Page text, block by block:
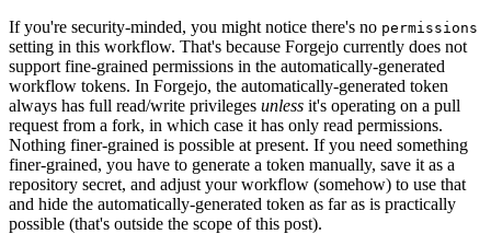
If you're security-minded, you might notice there's no permissions
setting in this workflow. That's because Forgejo currently does not
support fine-grained permissions in the automatically-generated
workflow tokens. In Forgejo, the automatically-generated token
always has full read/write privileges unless it's operating on a pull
request from a fork, in which case it has only read permissions.
Nothing finer-grained is possible at present. If you need something
finer-grained, you have to generate a token manually, save it as a
repository secret, and adjust your workflow (somehow) to use that
and hide the automatically-generated token as far as is practically
possible (that's outside the scope of this post).